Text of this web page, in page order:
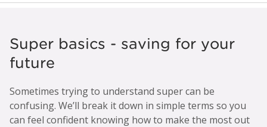
Super basics - saving for your
future
Sometimes trying to understand super can be
confusing. We’ll break it down in simple terms so you
can feel confident knowing how to make the most out